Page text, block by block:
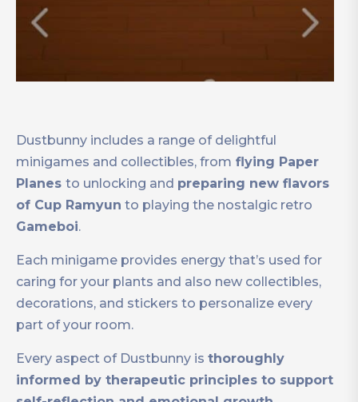
Dustbunny includes a range of delightful
minigames and collectibles, from flying Paper
Planes to unlocking and preparing new flavors
of Cup Ramyun to playing the nostalgic retro
Gameboi.
Each minigame provides energy that’s used for
caring for your plants and also new collectibles,
decorations, and stickers to personalize every
part of your room.
Every aspect of Dustbunny is thoroughly
informed by therapeutic principles to support